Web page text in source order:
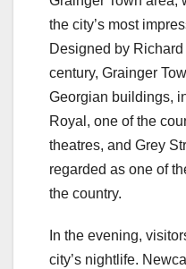
the city’s most
Designed by
century, Grainger
Georgian buildings,
Royal, one of the
theatres, and Grey
regarded as one of
the country.
In the evening,
city’s nightlife.